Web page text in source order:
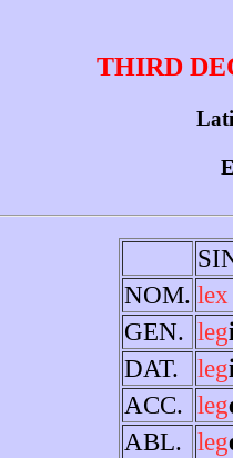
THIRD
NOM. lex
GEN. leg
DAT.
leg
ACC. leg
ABL. leg